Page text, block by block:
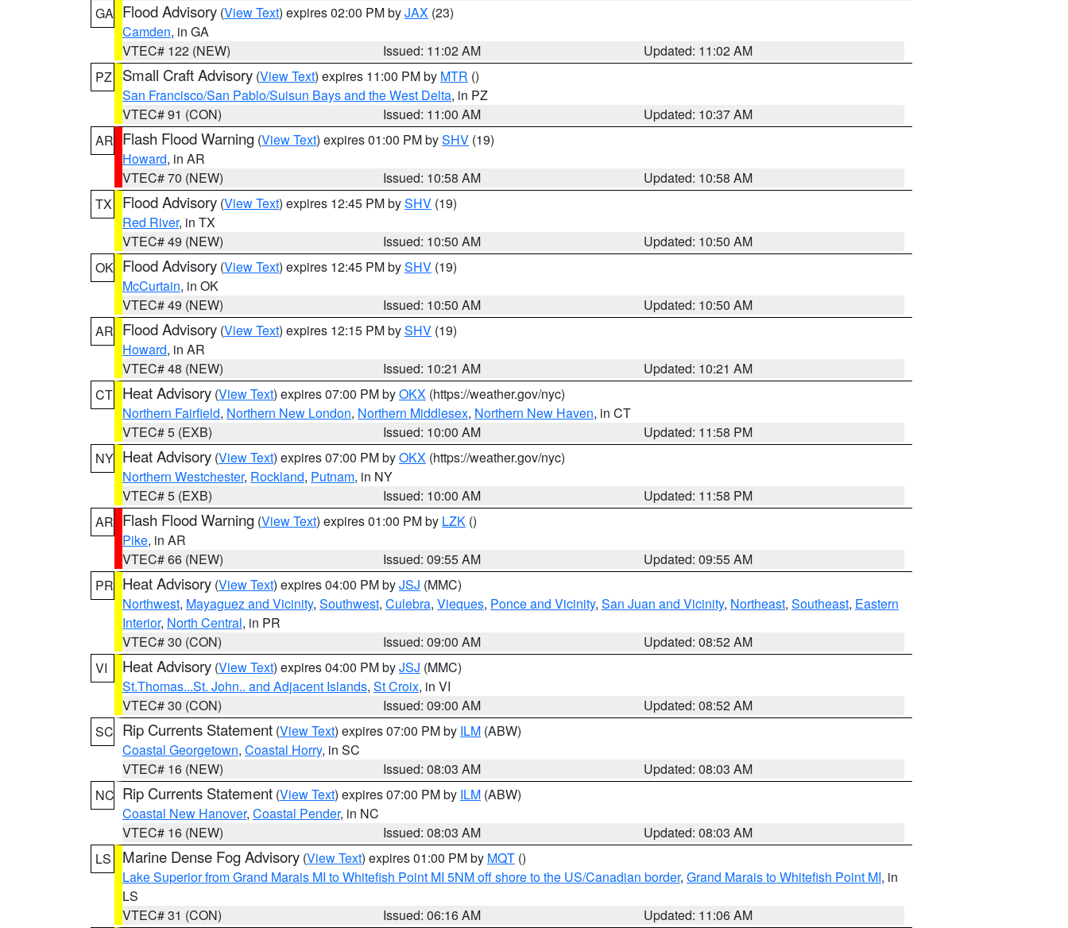
GA Flood Advisory (View Text) expires 02:00 PM byJAX (23)
Camden, in GA
VTEC# 122 (NEW)
Issued: 11:02 AM
Updated: 11:02 AM
PZ
Small Craft Advisory (View Text) expires 11:00 PM by MTR ()
San Francisco/San Pablo/Suisun Bays and the West Delta, in PZ
VTEC# 91 (CON)
Issued: 11:00 AM
Updated: 10:37 AM
AR Flash Flood Warning (View Text) expires 01:00 PM bySHV (19)
Howard, in AR
VTEC# 70 (NEW)
Issued: 10:58 AM
Updated: 10:58 AM
TX
Flood Advisory (View Text) expires 12:45 PM bySHV (19)
Red River, in TX
VTEC# 49 (NEW)
Issued: 10:50 AM
Updated: 10:50 AM
OK Flood Advisory (View Text) expires 12:45 PM bySHV (19)
McCurtain, in OK
VTEC# 49 (NEW)
Issued: 10:50 AM
Updated: 10:50 AM
AR Flood Advisory (View Text) expires 12:15 PM bySHV (19)
Howard, in AR
VTEC# 48 (NEW)
Issued: 10:21 AM
Updated: 10:21 AM
CT Heat Advisory (View Text) expires 07:00 PM byOKX (https://weather.gov/nyc)
Northern Fairfield, Northern New London, Northern Middlesex, Northern New Haven, in CT
VTEC# 5 (EXB)
Issued: 10:00 AM
Updated: 11:58 PM
NY Heat Advisory (View Text) expires 07:00 PM byOKX (https://weather.gov/nyc)
Northern Westchester, Rockland, Putnam, in NY
VTEC# 5 (EXB)
Issued: 10:00 AM
Updated: 11:58 PM
AR Flash Flood Warning (View Text) expires 01:00 PM by LZK ()
Pike, in AR
VTEC# 66 (NEW)
Issued: 09:55 AM
Updated: 09:55 AM
PR Heat Advisory (View Text) expires 04:00 PM byJSJ (MMC)
Northwest, Mayaguez and Vicinity, Southwest, Culebra, Vieques, Ponce and Vicinity, San Juan and Vicinity, Northeast, Southeast, Eastern
Interior, North Central, in PR
VTEC# 30 (CON)
Issued: 09:00 AM
Updated: 08:52 AM
VI
Heat Advisory (View Text) expires 04:00 PM byJSJ (MMC)
St.Thomas...St. John.. and Adjacent Islands, St Croix, in VI
VTEC# 30 (CON)
Issued: 09:00 AM
Updated: 08:52 AM
SC Rip Currents Statement (View Text) expires 07:00 PM by ILM (ABW)
Coastal Georgetown, Coastal Horry, in SC
VTEC# 16 (NEW)
Issued: 08:03 AM
Updated: 08:03 AM
NC Rip Currents Statement (View Text) expires 07:00 PM by ILM (ABW)
Coastal New Hanover, Coastal Pender, in NC
VTEC# 16 (NEW)
Issued: 08:03 AM
Updated: 08:03 AM
LS
Marine Dense Fog Advisory (View Text) expires 01:00 PM by MQT ()
Lake Superior from Grand Marais MI to Whitefish Point MI 5NM off shore to the US/Canadian border, Grand Marais to Whitefish Point MI, in
LS
VTEC# 31 (CON)
Issued: 06:16 AM
Updated: 11:06 AM